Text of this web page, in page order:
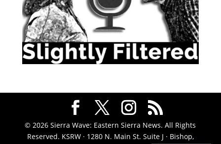
© 2026 Sierra Wave: Eastern Sierra News. All Rights
Reserved. KSRW · 1280 N. Main St. Suite J · Bishop,